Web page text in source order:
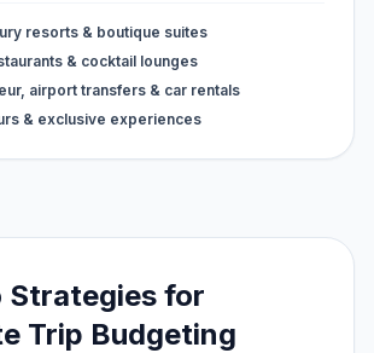
resorts & boutique suites
& cocktail lounges
airport transfers & car rentals
& exclusive experiences
Strategies for
Trip Budgeting